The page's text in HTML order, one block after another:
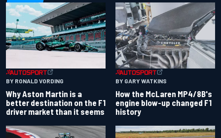
BY RONALD VORDING
Why Aston Martin is a
better destination on the F1
driver market than it seems
BY GARY WATKINS
How the McLaren MP4/8B's
engine blow-up changed F1
history